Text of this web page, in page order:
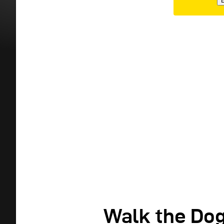
Walk the